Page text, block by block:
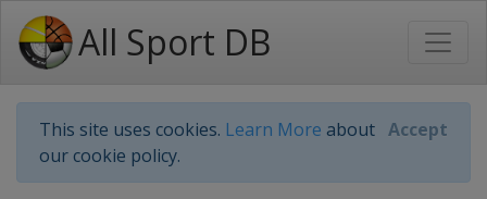
All Sport DB
This site uses cookies. Learn More about
our cookie policy.
Accept